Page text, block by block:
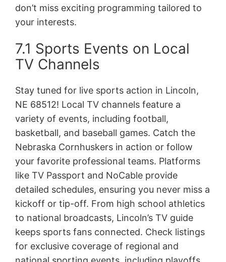
don’t miss exciting programming tailored to
your interests.
7.1 Sports Events on Local
TV Channels
Stay tuned for live sports action in Lincoln,
NE 68512! Local TV channels feature a
variety of events, including football,
basketball, and baseball games. Catch the
Nebraska Cornhuskers in action or follow
your favorite professional teams. Platforms
like TV Passport and NoCable provide
detailed schedules, ensuring you never miss a
kickoff or tip-off. From high school athletics
to national broadcasts, Lincoln’s TV guide
keeps sports fans connected. Check listings
for exclusive coverage of regional and